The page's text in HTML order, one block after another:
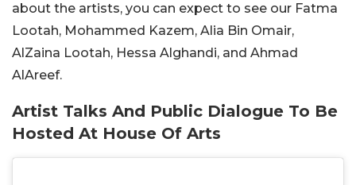
about the artists, you can expect to see our Fatma
Lootah, Mohammed Kazem, Alia Bin Omair,
AlZaina Lootah, Hessa Alghandi, and Ahmad
AlAreef.
Artist Talks And Public Dialogue To Be
Hosted At House Of Arts